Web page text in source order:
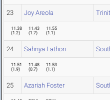
23 Joy Areola
11.38
(1.2)
11.43
(1.7)
11.55
(1.1)
24 Sahnya Lathon
11.51
(1.9)
11.48
(0.7)
11.53
(1.1)
25 Azariah Foster